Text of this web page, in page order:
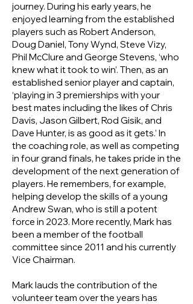
journey. During his early years, he
enjoyed learning from the established
players such as Robert Anderson,
Doug Daniel, Tony Wynd, Steve Vizy,
Phil McClure and George Stevens, ‘who
knew what it took to win’. Then, as an
established senior player and captain,
‘playing in 3 premierships with your
best mates including the likes of Chris
Davis, Jason Gilbert, Rod Gisik, and
Dave Hunter, is as good as it gets.’ In
the coaching role, as well as competing
in four grand finals, he takes pride in the
development of the next generation of
players. He remembers, for example,
helping develop the skills of a young
Andrew Swan, who is still a potent
force in 2023. More recently, Mark has
been a member of the football
committee since 2011 and his currently
Vice Chairman.
Mark lauds the contribution of the
volunteer team over the years has